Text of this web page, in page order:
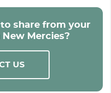
share from your
Mercies?
US